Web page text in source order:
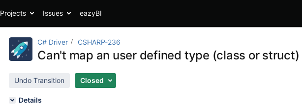
Projects Issues eazyBI
C# Driver CSHARP-236
Can't map an user defined type (class or
Undo Transition Closed
Details